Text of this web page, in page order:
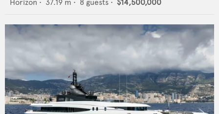
Horizon • 37.19 m • 8 guests • $14,500,000